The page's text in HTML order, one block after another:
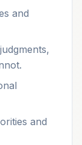
and
and